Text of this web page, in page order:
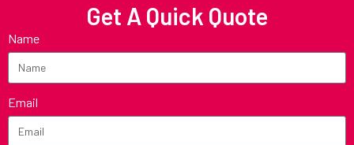
Get A Quick Quote
Name
Email